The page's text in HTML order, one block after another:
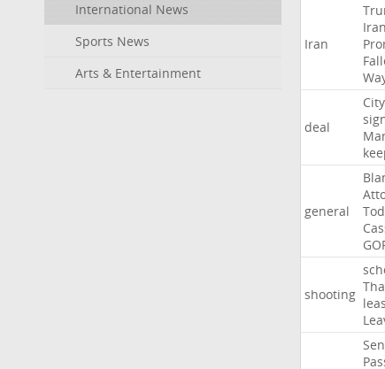
International News
Sports News
Arts & Entertainment
Iran
deal
City
general
shooting